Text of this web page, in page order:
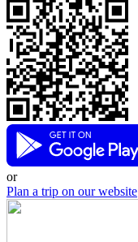
or
Plan a trip on our website